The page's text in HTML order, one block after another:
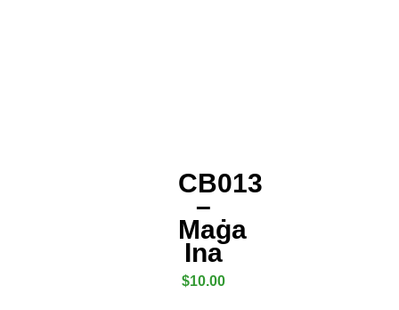
CB013
–
Maġa
Ina
$10.00